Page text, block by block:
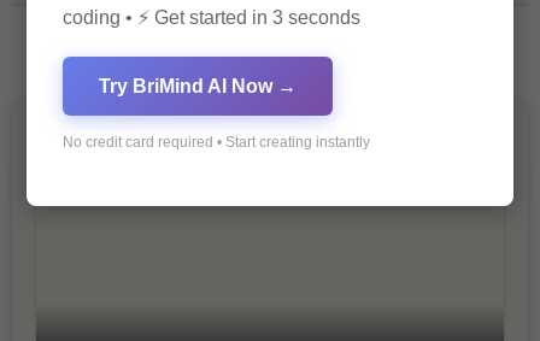
You Missed
coding • ⚡ Get started in 3 seconds
Try BriMind AI Now →
No credit card required • Start creating instantly